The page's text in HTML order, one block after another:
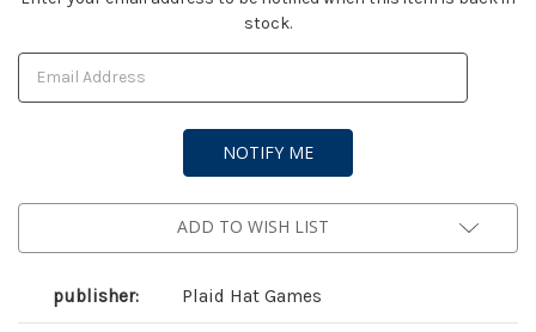
stock.
ADD TO WISH LIST
publisher: Plaid Hat Games